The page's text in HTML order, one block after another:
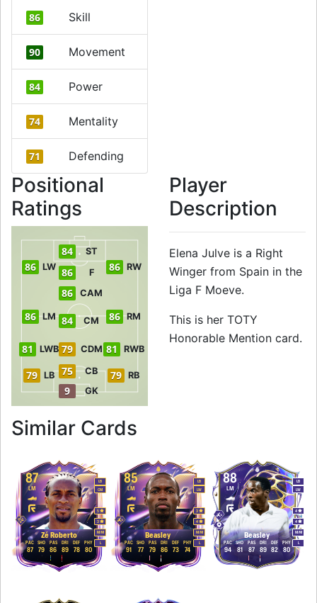
86 Skill
90 Movement
84 Power
74 Mentality
71 Defending
Positional
Ratings
9 GK
75 CB
79 LB 79 RB
81 LWB 81 RWB
79 CDM
86 LM 84 CM 86 RM
86 CAM
86 LW 86 F 86 RW
84 ST
Player
Description
Elena Julve is a Right
Winger from Spain in the
Liga F Moeve.
This is her TOTY
Honorable Mention card.
Similar Cards
87
Zé Roberto
LM
LB
CM
M/M
5
3
L
87
PAC
79
SHO
86
PAS
89
DRI
78
DEF
80
PHY
85
Beasley
LM
LB
LW
M/M
3
4
L
91
PAC
77
SHO
79
PAS
86
DRI
73
DEF
74
PHY
88
Beasley
LM
LB
LW
M/M
4
4
L
94
PAC
81
SHO
87
PAS
89
DRI
82
DEF
80
PHY